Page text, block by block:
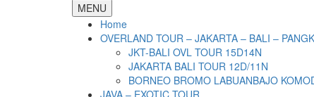
MENU
Home
OVERLAND TOUR – JAKARTA – BALI –
JKT-BALI OVL TOUR 15D14N
JAKARTA BALI TOUR 12D/11N
BORNEO BROMO LABUANBAJO